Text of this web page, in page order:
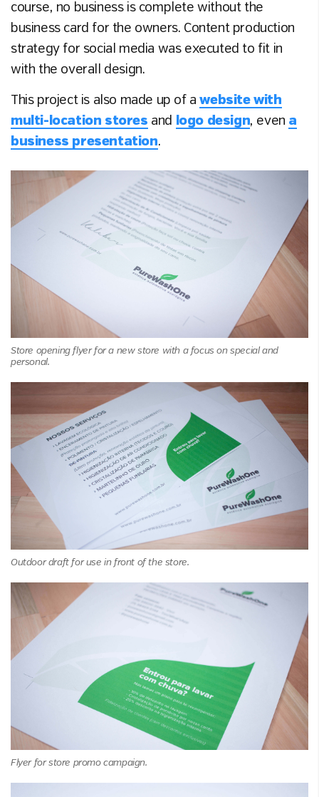
course, no business is complete without the
business card for the owners. Content production
strategy for social media was executed to fit in
with the overall design.
This project is also made up of awebsite with
multi-location stores and logo design, even a
business presentation.
Store opening flyer for a new store with a focus on special and
personal.
Outdoor draft for use in front of the store.
Flyer for store promo campaign.